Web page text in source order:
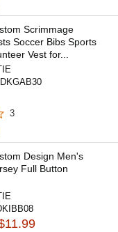
Scrimmage
Soccer Bibs Sports
Vest for...
3
Design Men's
Full Button